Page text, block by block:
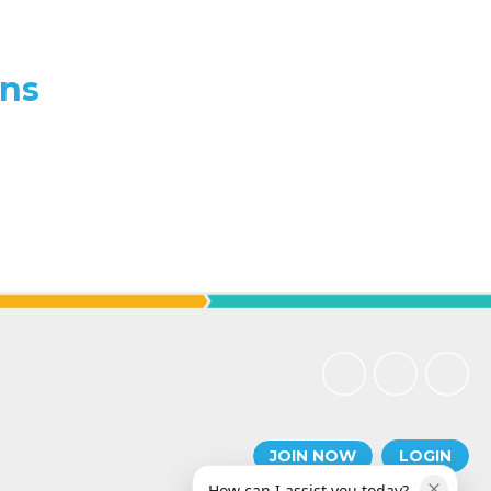
JOIN NOW LOGIN